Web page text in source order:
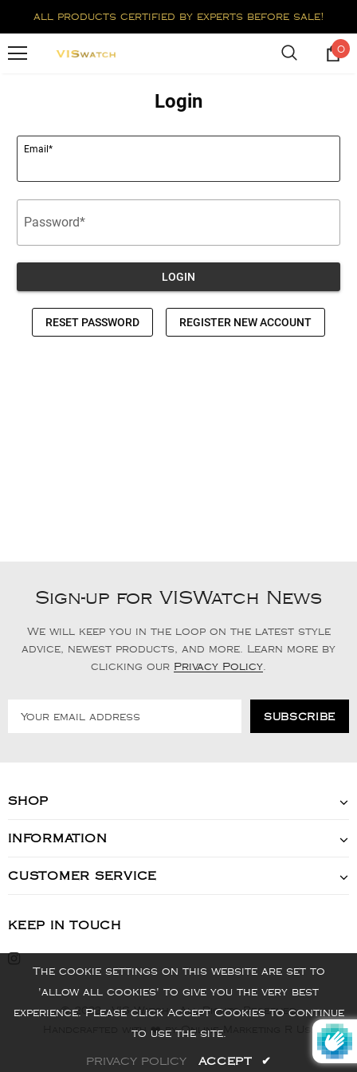
all products certified by experts before sale!
0
Sign-up for VISWatch News
We will keep you in the loop on the latest style
advice, newest products, and more. Learn more by
clicking our Privacy Policy
SHOP
INFORMATION
CUSTOMER SERVICE
KEEP IN TOUCH
© 2022 - VIS Watch - All Rights Reserved
Handcrafted with ❤️ by Online Marketing R Us.
The cookie settings on this website are set to
'allow all cookies' to give you the very best
experience. Please click Accept Cookies to continue
to use the site.
PRIVACY POLICY ACCEPT ✔